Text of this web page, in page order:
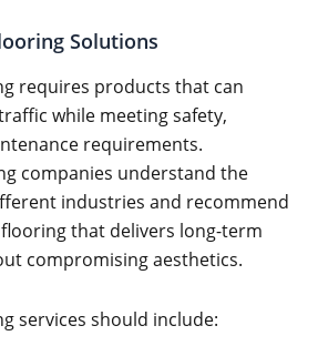
Solutions
requires products that can
while meeting safety,
requirements.
companies understand the
industries and recommend
that delivers long-term
compromising aesthetics.
services should include: